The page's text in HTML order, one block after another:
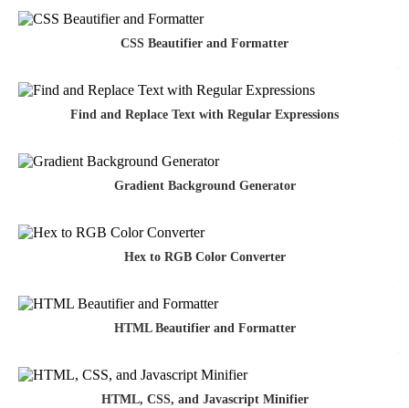
CSS Beautifier and Formatter
Find and Replace Text with Regular Expressions
Gradient Background Generator
Hex to RGB Color Converter
HTML Beautifier and Formatter
HTML, CSS, and Javascript Minifier